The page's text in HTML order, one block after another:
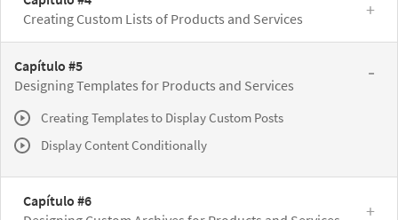
Creating Custom Lists of Products and Services
Capítulo #5
Designing Templates for Products and Services
Creating Templates to Display Custom Posts
Display Content Conditionally
Capítulo #6